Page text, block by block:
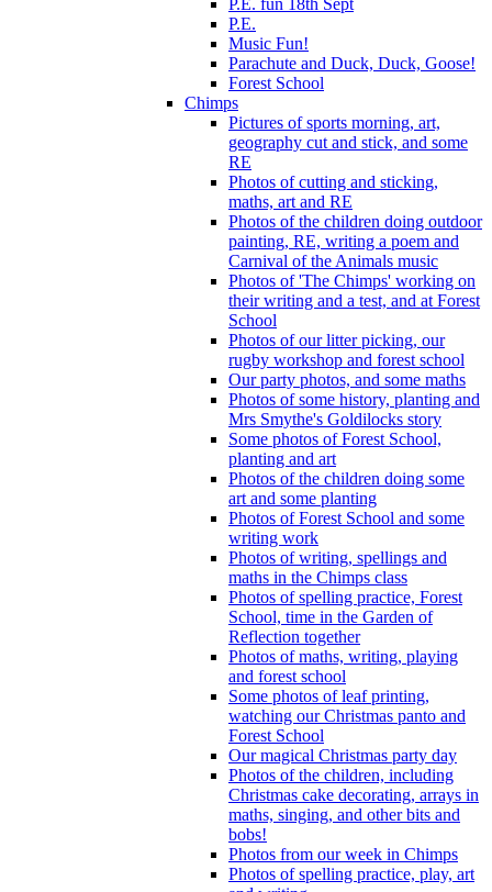
P.E. fun 18th Sept
P.E.
Music Fun!
Parachute and Duck, Duck, Goose!
Forest School
Chimps
Pictures of sports morning, art,
geography cut and stick, and some
RE
Photos of cutting and sticking,
maths, art and RE
Photos of the children doing outdoor
painting, RE, writing a poem and
Carnival of the Animals music
Photos of 'The Chimps' working on
their writing and a test, and at Forest
School
Photos of our litter picking, our
rugby workshop and forest school
Our party photos, and some maths
Photos of some history, planting and
Mrs Smythe's Goldilocks story
Some photos of Forest School,
planting and art
Photos of the children doing some
art and some planting
Photos of Forest School and some
writing work
Photos of writing, spellings and
maths in the Chimps class
Photos of spelling practice, Forest
School, time in the Garden of
Reflection together
Photos of maths, writing, playing
and forest school
Some photos of leaf printing,
watching our Christmas panto and
Forest School
Our magical Christmas party day
Photos of the children, including
Christmas cake decorating, arrays in
maths, singing, and other bits and
bobs!
Photos from our week in Chimps
Photos of spelling practice, play, art